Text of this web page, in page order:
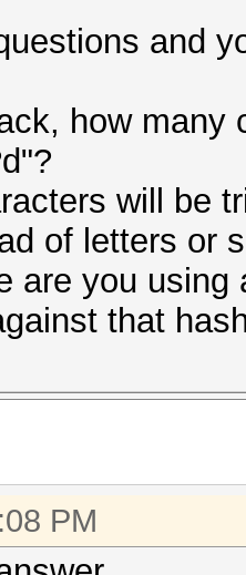
and
how many
will be
of letters or
are you
that
PM